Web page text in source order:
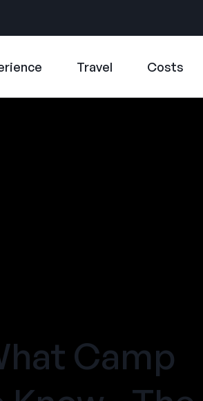
Travel Costs
Camp